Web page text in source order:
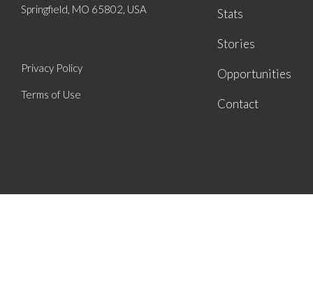
Springfield, MO 65802, USA
Privacy Policy
Terms of Use
Stats
Stories
Opportunities
Contact